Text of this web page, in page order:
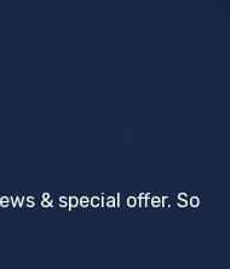
& special offer. So